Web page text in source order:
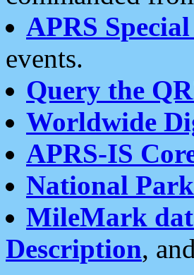
APRS
events.
Query the
Worldwide
APRS-IS
National
MileMark
Description, and